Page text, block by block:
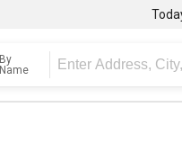
By
Name